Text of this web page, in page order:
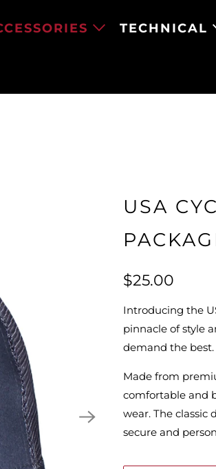
TECHNICAL
USA
$25.00
Introducing the
pinnacle of style
demand the best.
Made from
comfortable and
wear. The classic
secure and